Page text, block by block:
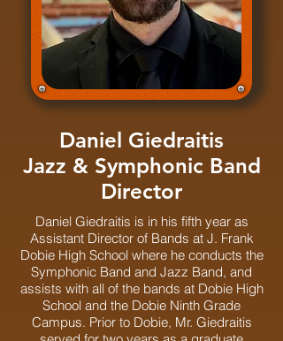
Daniel Giedraitis
Jazz & Symphonic Band
Director
Daniel Giedraitis is in his fifth year as
Assistant Director of Bands at J. Frank
Dobie High School where he conducts the
Symphonic Band and Jazz Band, and
assists with all of the bands at Dobie High
School and the Dobie Ninth Grade
Campus. Prior to Dobie, Mr. Giedraitis